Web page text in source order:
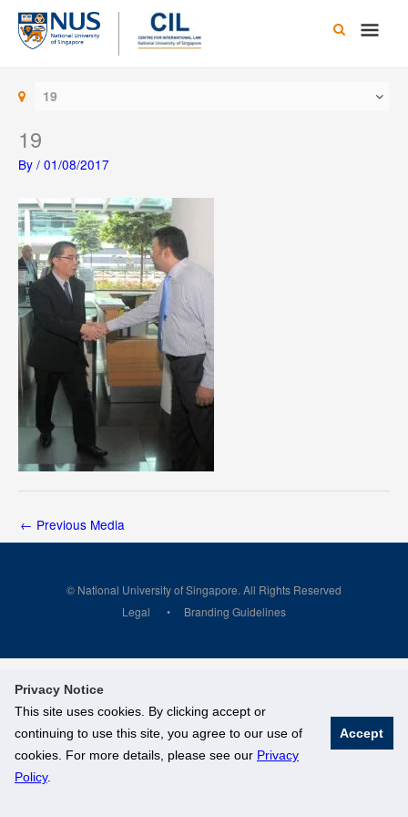
Privacy Notice
This site uses cookies. By clicking accept or
continuing to use this site, you agree to our use of
cookies. For more details, please see our Privacy
Policy.
Accept
Skip
content
Main
19
19
By / 01/08/2017
← Previous Media
© National University of Singapore. All Rights Reserved
Legal
Branding Guidelines